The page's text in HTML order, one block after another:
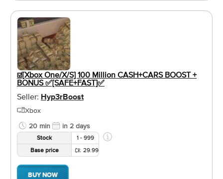
☑️[Xbox One/X/S] 100 Million CASH+CARS BOOST +
BONUS ✅[SAFE+FAST]✅
Seller: Hyp3rBoost
Xbox
20 min
in 2 days
Stock
1 - 999
Base price
29.99
BUY NOW